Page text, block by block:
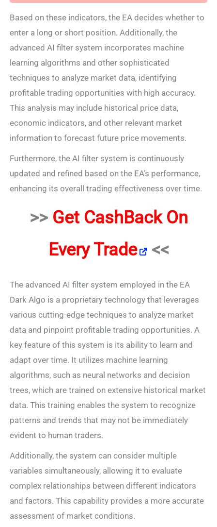
Based on these indicators, the EA decides whether to
enter a long or short position. Additionally, the
advanced AI filter system incorporates machine
learning algorithms and other sophisticated
techniques to analyze market data, identifying
profitable trading opportunities with high accuracy.
This analysis may include historical price data,
economic indicators, and other relevant market
information to forecast future price movements.
Furthermore, the AI filter system is continuously
updated and refined based on the EA’s performance,
enhancing its overall trading effectiveness over time.
>> Get CashBack On
Every Trade <<
The advanced AI filter system employed in the EA
Dark Algo is a proprietary technology that leverages
various cutting-edge techniques to analyze market
data and pinpoint profitable trading opportunities. A
key feature of this system is its ability to learn and
adapt over time. It utilizes machine learning
algorithms, such as neural networks and decision
trees, which are trained on extensive historical market
data. This training enables the system to recognize
patterns and trends that may not be immediately
evident to human traders.
Additionally, the system can consider multiple
variables simultaneously, allowing it to evaluate
complex relationships between different indicators
and factors. This capability provides a more accurate
assessment of market conditions.